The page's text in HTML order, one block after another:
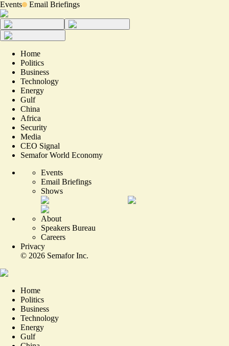
Events Email Briefings
Home
Politics
Business
Technology
Energy
Gulf
China
Africa
Security
Media
CEO Signal
Semafor World Economy
Events
Email Briefings
Shows
About
Speakers Bureau
Careers
Privacy
© 2026 Semafor Inc.
Home
Politics
Business
Technology
Energy
Gulf